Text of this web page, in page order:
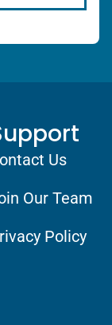
Us
Our Team
Policy